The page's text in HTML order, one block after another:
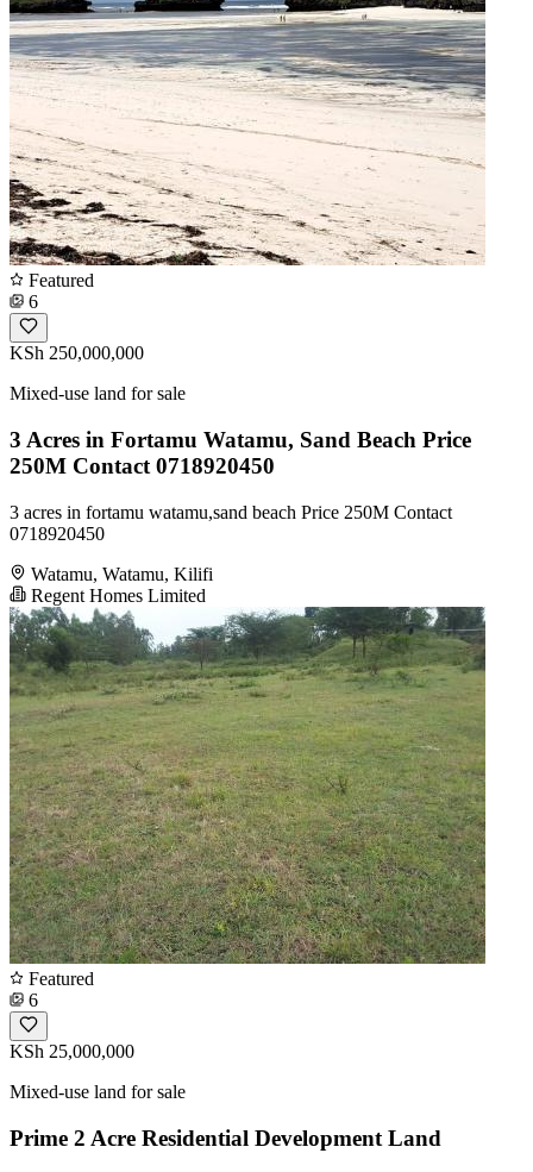
Featured
6
KSh 250,000,000
Mixed-use land for sale
3 Acres in Fortamu Watamu, Sand Beach Price
250M Contact 0718920450
3 acres in fortamu watamu,sand beach Price 250M Contact
0718920450
Watamu, Watamu, Kilifi
Regent Homes Limited
Featured
6
KSh 25,000,000
Mixed-use land for sale
Prime 2 Acre Residential Development Land